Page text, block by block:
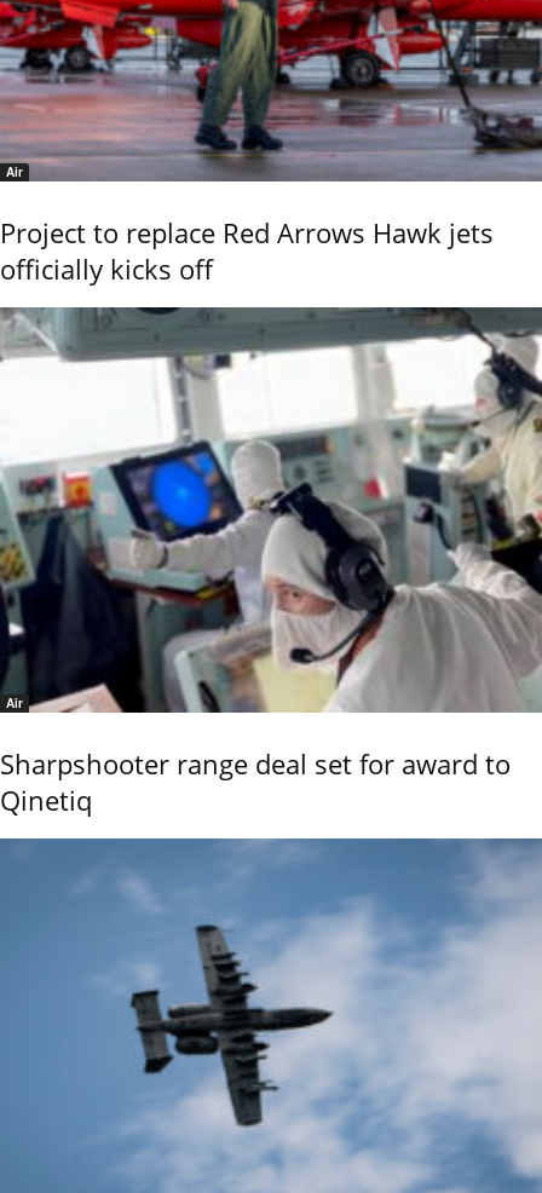
Air
Project to replace Red Arrows Hawk jets
officially kicks off
Air
Sharpshooter range deal set for award to
Qinetiq